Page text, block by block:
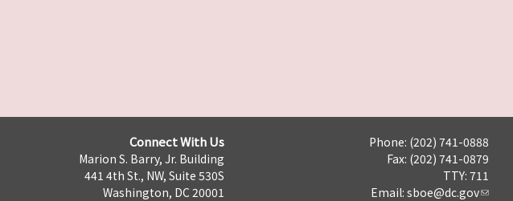
Connect With Us
Marion S. Barry, Jr. Building
441 4th St., NW, Suite 530S
Washington, DC 20001
Phone: (202) 741-0888
Fax: (202) 741-0879
TTY: 711
Email: sboe@dc.gov